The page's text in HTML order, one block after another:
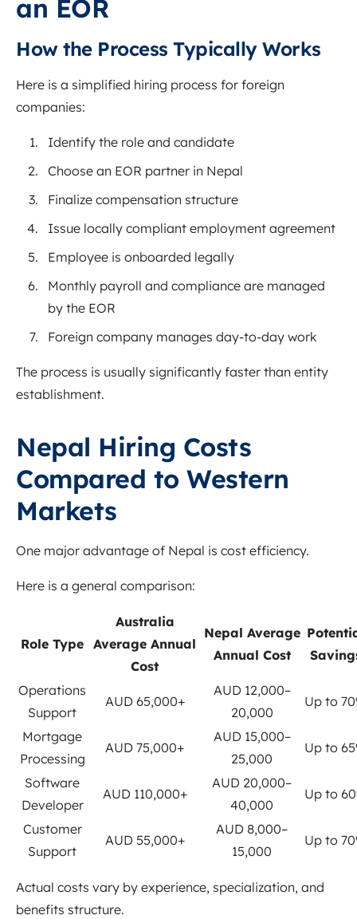
an EOR
How the Process Typically Works
Here is a simplified hiring process for foreign
companies:
Identify the role and candidate
Choose an EOR partner in Nepal
Finalize compensation structure
Issue locally compliant employment agreement
Employee is onboarded legally
Monthly payroll and compliance are managed
by the EOR
Foreign company manages day-to-day work
The process is usually significantly faster than entity
establishment.
Nepal Hiring Costs
Compared to Western
Markets
One major advantage of Nepal is cost efficiency.
Here is a general comparison:
Role Type
Australia
Average Annual
Cost
Nepal Average
Annual Cost
Operations
Support
AUD 65,000+
AUD 12,000–
20,000
Up to
Mortgage
Processing
AUD 75,000+
AUD 15,000–
25,000
Up to
Software
Developer
AUD 110,000+
AUD 20,000–
40,000
Up to
Customer
Support
AUD 55,000+
AUD 8,000–
15,000
Up to
Actual costs vary by experience, specialization, and
benefits structure.